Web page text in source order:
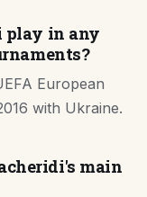
play in any
European
with Ukraine.
main